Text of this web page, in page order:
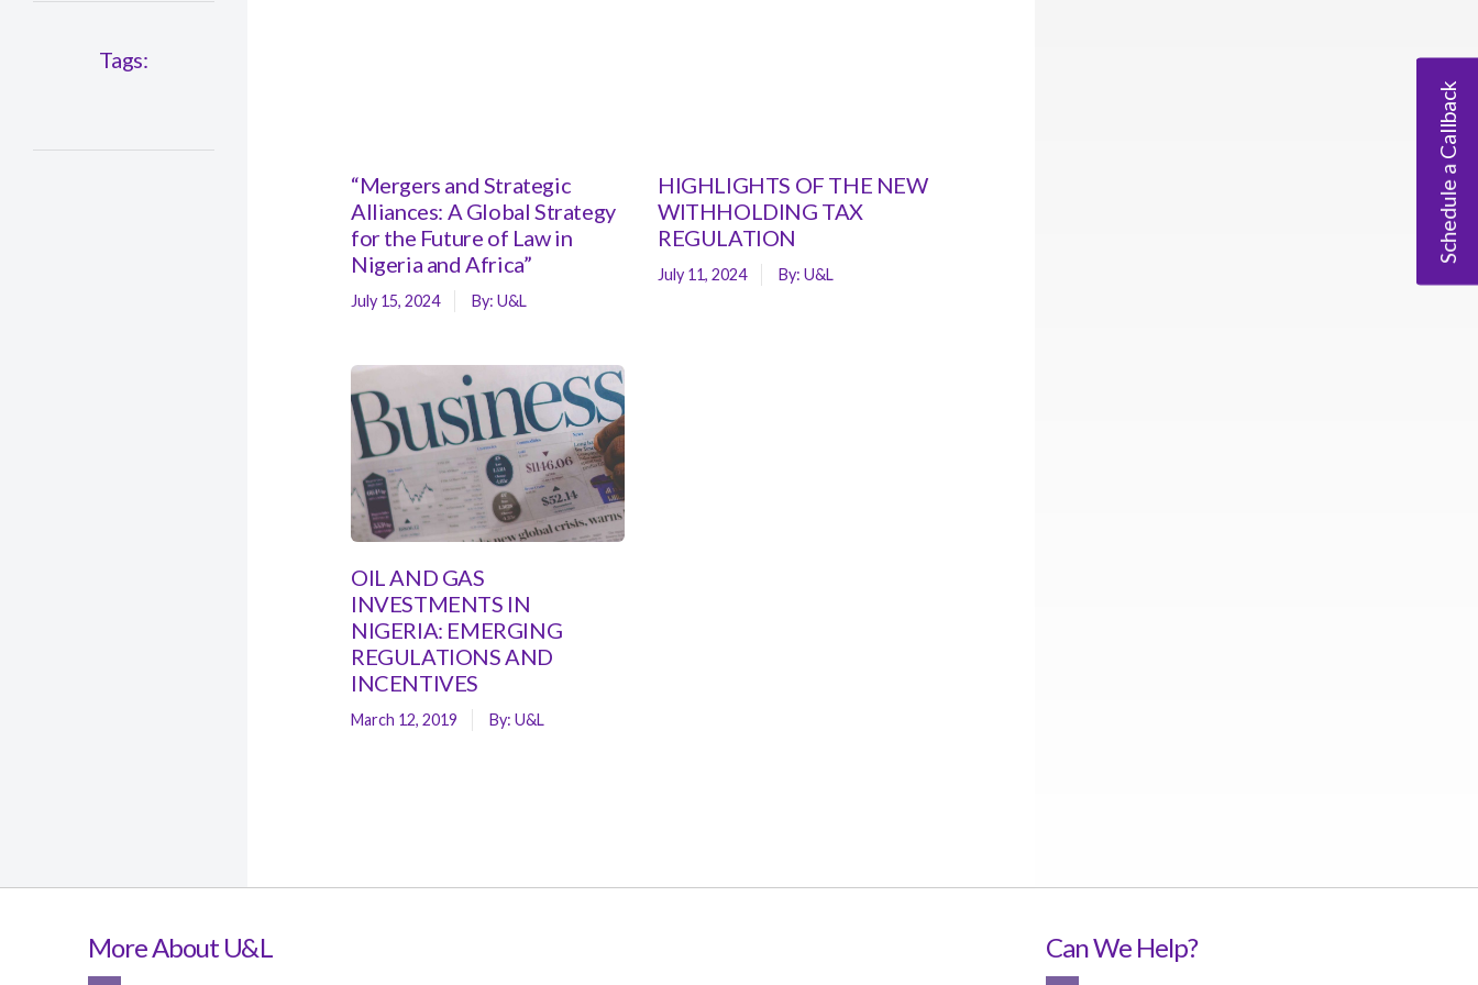
Tags:
“Mergers and Strategic
Alliances: A Global Strategy
for the Future of Law in
Nigeria and Africa”
July 15, 2024 By:U&L
HIGHLIGHTS OF THE NEW
WITHHOLDING TAX
REGULATION
July 11, 2024 By: U&L
OIL AND GAS
INVESTMENTS IN
NIGERIA: EMERGING
REGULATIONS AND
INCENTIVES
March 12, 2019 By:U&L
More About U&L Can We Help?
Schedule a Callback